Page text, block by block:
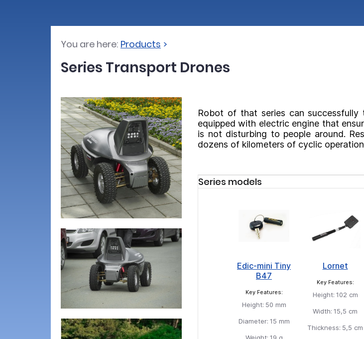
You are here: Products
Series Transport Drones
Robot of that series can
equipped with electric engine that
is not disturbing to people around.
dozens of kilometers of cyclic
Series models
Edic-mini Tiny
B47
Key Features:
Height: 50 mm
Diameter: 15 mm
Lornet
Key Features:
Height: 102 cm
Width: 15,5 cm
Thickness: 5,5 cm